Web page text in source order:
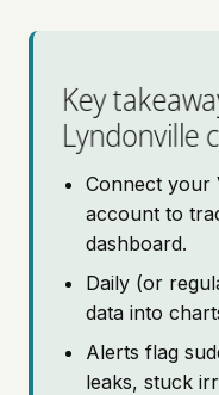
Pricing
Key
Lyndonville
Connect your
account to
dashboard.
Daily (or
data into
Alerts flag
leaks, stuck